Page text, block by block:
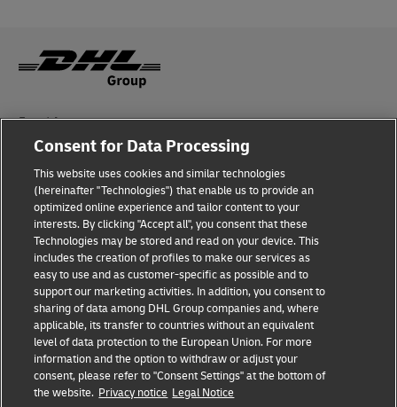
Fraud Awareness
Legal Notice
Terms of Use
Privacy Notice
Additional Information
Cookie Settings
Follow Us
Consent for Data Processing
This website uses cookies and similar technologies
(hereinafter "Technologies") that enable us to provide an
optimized online experience and tailor content to your
interests. By clicking "Accept all", you consent that these
Technologies may be stored and read on your device. This
includes the creation of profiles to make our services as
easy to use and as customer-specific as possible and to
support our marketing activities. In addition, you consent to
sharing of data among DHL Group companies and, where
applicable, its transfer to countries without an equivalent
level of data protection to the European Union. For more
information and the option to withdraw or adjust your
consent, please refer to "Consent Settings" at the bottom of
the website. Privacy notice Legal Notice